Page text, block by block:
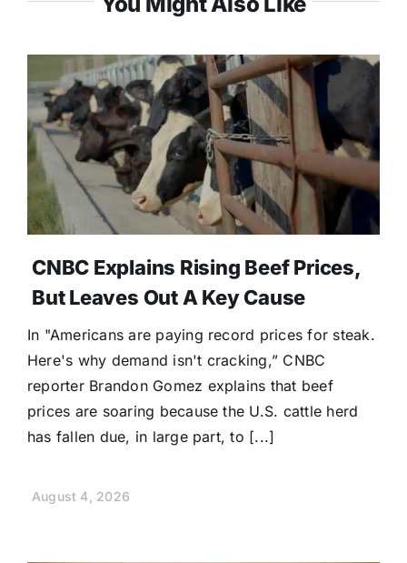
CNBC Explains Rising Beef Prices,
But Leaves Out A Key Cause
In "Americans are paying record prices for steak.
Here's why demand isn't cracking,” CNBC
reporter Brandon Gomez explains that beef
prices are soaring because the U.S. cattle herd
has fallen due, in large part, to [...]
August 4, 2026